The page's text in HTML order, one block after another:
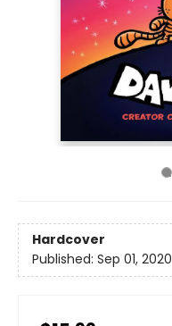
Hardcover
Published: Sep 01, 2020